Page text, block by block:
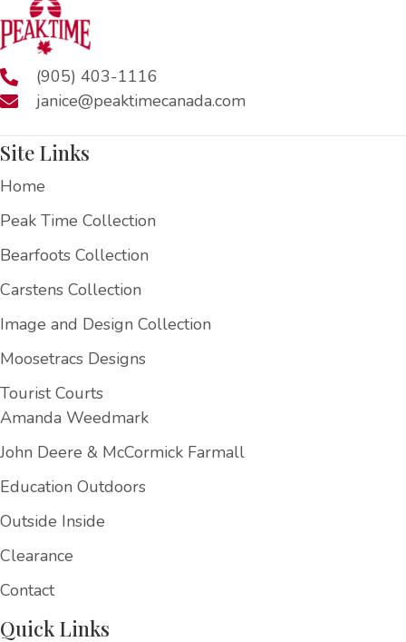
(905) 403-1116
janice@peaktimecanada.com
Site Links
Home
Peak Time Collection
Bearfoots Collection
Carstens Collection
Image and Design Collection
Moosetracs Designs
Tourist Courts
Amanda Weedmark
John Deere & McCormick Farmall
Education Outdoors
Outside Inside
Clearance
Contact
Quick Links